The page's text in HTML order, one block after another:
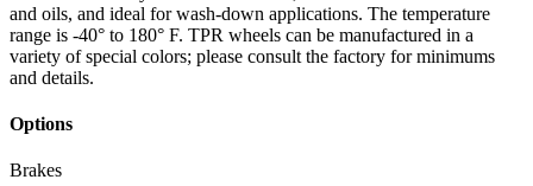
and oils, and ideal for wash-down applications. The temperature
range is -40° to 180° F. TPR wheels can be manufactured in a
variety of special colors; please consult the factory for minimums
and details.
Options
Brakes